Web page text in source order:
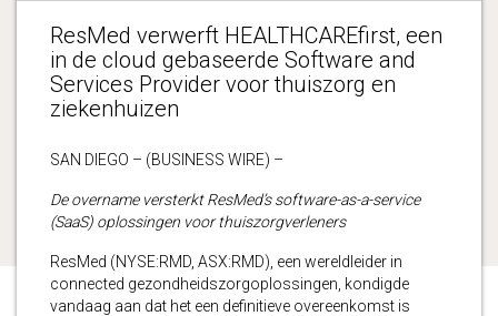
ResMed verwerft HEALTHCAREfirst, een
in de cloud gebaseerde Software and
Services Provider voor thuiszorg en
ziekenhuizen
SAN DIEGO – (BUSINESS WIRE) –
De overname versterkt ResMed’s software-as-a-service
(SaaS) oplossingen voor thuiszorgverleners
ResMed (NYSE:RMD, ASX:RMD), een wereldleider in
connected gezondheidszorgoplossingen, kondigde
vandaag aan dat het een definitieve overeenkomst is